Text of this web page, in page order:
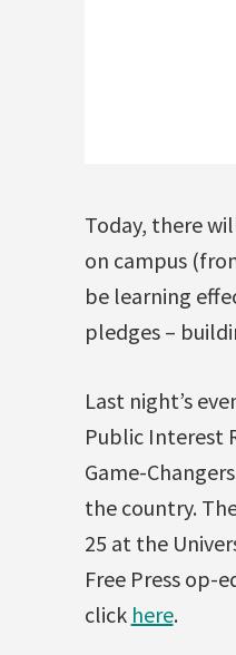
Today, there
on campus
be learning
pledges –
Last night’s
Public Interest
Game-
the country.
25 at the
Free Press op-
click here.